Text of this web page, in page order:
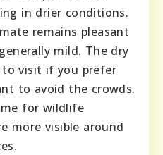
in drier conditions.
remains pleasant
mild. The dry
to visit if you prefer
to avoid the crowds.
for wildlife
more visible around